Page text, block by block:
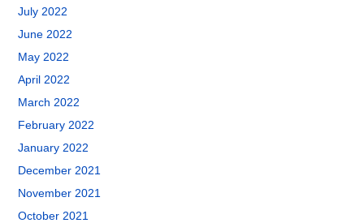
July 2022
June 2022
May 2022
April 2022
March 2022
February 2022
January 2022
December 2021
November 2021
October 2021